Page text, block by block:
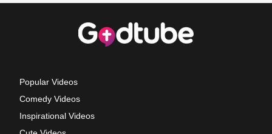
Popular Videos
Comedy Videos
Inspirational Videos